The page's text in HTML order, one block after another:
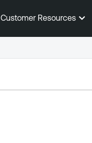
Customer Resources